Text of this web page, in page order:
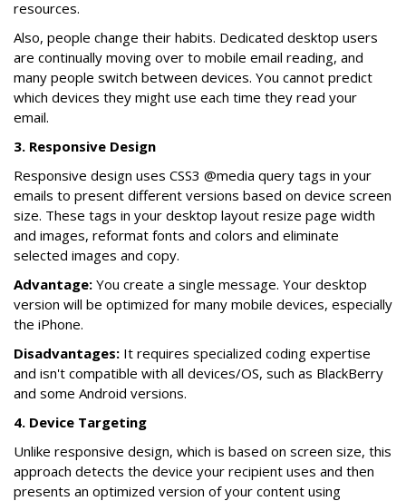
resources.
Also, people change their habits. Dedicated desktop users
are continually moving over to mobile email reading, and
many people switch between devices. You cannot predict
which devices they might use each time they read your
email.
3. Responsive Design
Responsive design uses CSS3 @media query tags in your
emails to present different versions based on device screen
size. These tags in your desktop layout resize page width
and images, reformat fonts and colors and eliminate
selected images and copy.
Advantage: You create a single message. Your desktop
version will be optimized for many mobile devices, especially
the iPhone.
Disadvantages: It requires specialized coding expertise
and isn't compatible with all devices/OS, such as BlackBerry
and some Android versions.
4. Device Targeting
Unlike responsive design, which is based on screen size, this
approach detects the device your recipient uses and then
presents an optimized version of your content using